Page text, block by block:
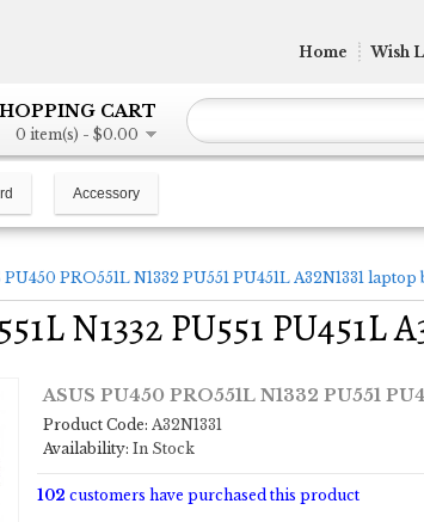
CART
0 item(s) - $0.00
Home Wish
Accessory
PRO551L N1332 PU551 PU451L A32N1331 laptop
N1332 PU551 PU451L
ASUS PU450 PRO551L N1332 PU551
Product Code: A32N1331
Availability: In Stock
102 customers have purchased this product